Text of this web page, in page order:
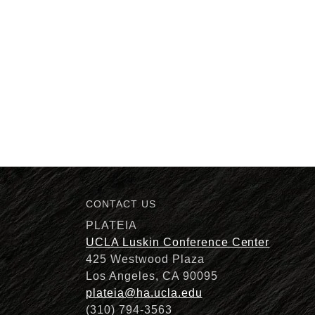
CONTACT US
PLATEIA
UCLA Luskin Conference Center
425 Westwood Plaza
Los Angeles, CA 90095
plateia@ha.ucla.edu
(310) 794-3563